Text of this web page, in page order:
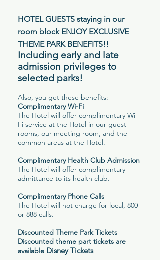
HOTEL GUESTS staying in our
room block ENJOY EXCLUSIVE
THEME PARK BENEFITS!!
Including early and late
admission privileges to
selected parks!
Also, you get these benefits:
Complimentary Wi-Fi
The Hotel will offer complimentary Wi-
Fi service at the Hotel in our guest
rooms, our meeting room, and the
common areas at the Hotel.
Complimentary Health Club Admission
The Hotel will offer complimentary
admittance to its health club.
Complimentary Phone Calls
The Hotel will not charge for local, 800
or 888 calls.
Discounted Theme Park Tickets
Discounted theme part tickets are
available Disney Tickets